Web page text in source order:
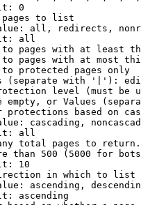
0
to list
all, redirects,
all
pages with at least
pages with at most
protected pages only
(separate with '|'):
level (must be
empty, or Values
protections based on
cascading,
all
total pages to return.
than 500 (5000 for
10
in which to list
ascending,
ascending